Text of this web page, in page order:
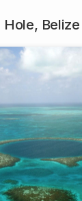
Hole, Belize